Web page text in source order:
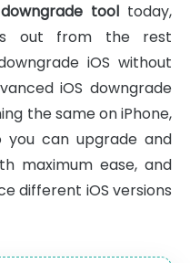
tooltoday,
out from the rest
iOS without
iOS downgrade
the same on iPhone,
you can upgrade and
maximum ease, and
different iOS versions